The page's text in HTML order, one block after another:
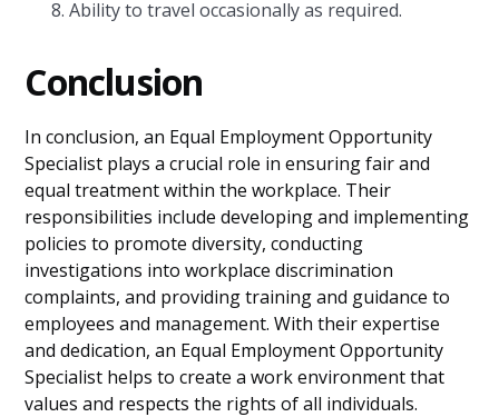
Ability to travel occasionally as required.
Conclusion
In conclusion, an Equal Employment Opportunity
Specialist plays a crucial role in ensuring fair and
equal treatment within the workplace. Their
responsibilities include developing and implementing
policies to promote diversity, conducting
investigations into workplace discrimination
complaints, and providing training and guidance to
employees and management. With their expertise
and dedication, an Equal Employment Opportunity
Specialist helps to create a work environment that
values and respects the rights of all individuals.